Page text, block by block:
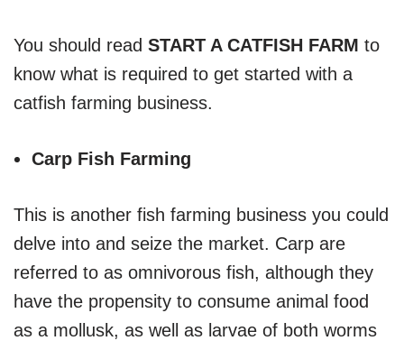
You should read START A CATFISH FARM to
know what is required to get started with a
catfish farming business.
Carp Fish Farming
This is another fish farming business you could
delve into and seize the market. Carp are
referred to as omnivorous fish, although they
have the propensity to consume animal food
as a mollusk, as well as larvae of both worms